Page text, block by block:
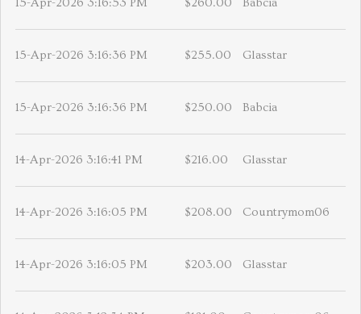
15-Apr-2026 3:16:53 PM $260.00 Babcia
15-Apr-2026 3:16:36 PM $255.00 Glasstar
15-Apr-2026 3:16:36 PM $250.00 Babcia
14-Apr-2026 3:16:41 PM $216.00 Glasstar
14-Apr-2026 3:16:05 PM $208.00 Countrymom06
14-Apr-2026 3:16:05 PM $203.00 Glasstar